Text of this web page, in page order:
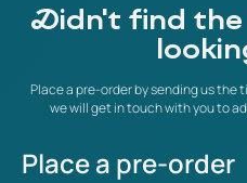
Didn't find the
Place a pre-order by sending us the
we will get in touch with you to
Place a pre-order